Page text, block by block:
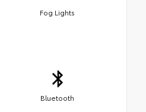
Fog Lights
Bluetooth